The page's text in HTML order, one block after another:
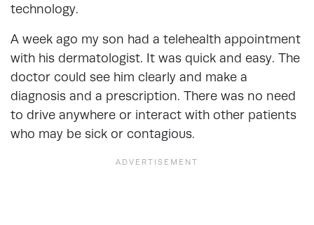
technology.
A week ago my son had a telehealth appointment
with his dermatologist. It was quick and easy. The
doctor could see him clearly and make a
diagnosis and a prescription. There was no need
to drive anywhere or interact with other patients
who may be sick or contagious.